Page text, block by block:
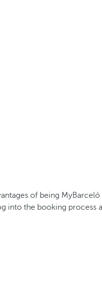
of being MyBarceló
into the booking process